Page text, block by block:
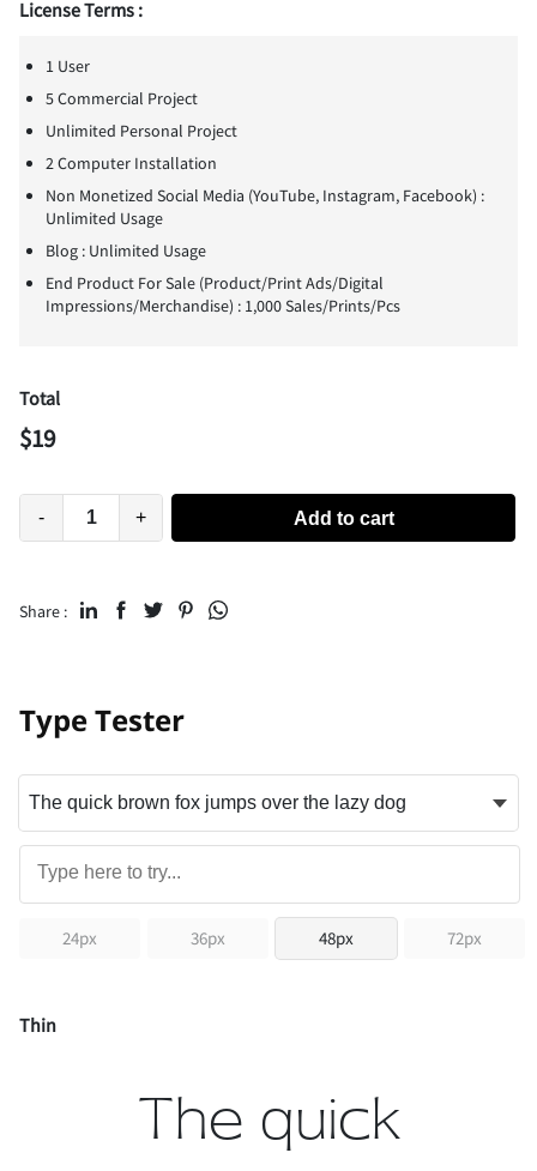
License Terms :
1 User
5 Commercial Project
Unlimited Personal Project
2 Computer Installation
Non Monetized Social Media (YouTube, Instagram, Facebook) :
Unlimited Usage
Blog : Unlimited Usage
End Product For Sale (Product/Print Ads/Digital
Impressions/Merchandise) : 1,000 Sales/Prints/Pcs
Total
$19
- + Add to cart
Share :
Type Tester
24px 36px 48px 72px
Thin
The quick